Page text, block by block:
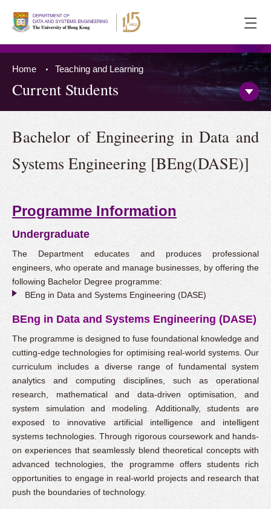
Open
Home Teaching and Learning
Current Students
Press 'Tab' to the content
Bachelor of Engineering in Data and
Systems Engineering [BEng(DASE)]
Programme Information
Undergraduate
The Department educates and produces professional
engineers, who operate and manage businesses, by offering the
following Bachelor Degree programme:
BEng in Data and Systems Engineering (DASE)
BEng in Data and Systems Engineering (DASE)
The programme is designed to fuse foundational knowledge and
cutting-edge technologies for optimising real-world systems. Our
curriculum includes a diverse range of fundamental system
analytics and computing disciplines, such as operational
research, mathematical and data-driven optimisation, and
system simulation and modeling. Additionally, students are
exposed to innovative artificial intelligence and intelligent
systems technologies. Through rigorous coursework and hands-
on experiences that seamlessly blend theoretical concepts with
advanced technologies, the programme offers students rich
opportunities to engage in real-world projects and research that
push the boundaries of technology.